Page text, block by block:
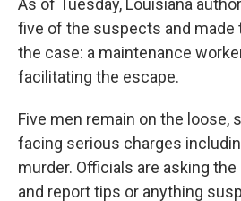
As of Tuesday, Louisiana
five of the suspects and made
the case: a maintenance
facilitating the escape.
Five men remain on the loose,
facing serious charges
murder. Officials are asking
and report tips or anything